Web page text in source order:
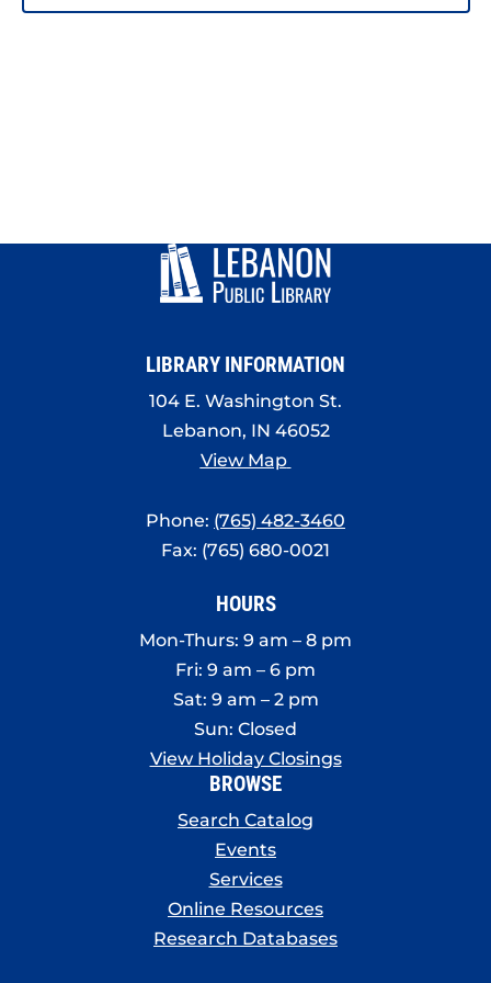
LIBRARY INFORMATION
104 E. Washington St.
Lebanon, IN 46052
View Map
Phone: (765) 482-3460
Fax: (765) 680-0021
HOURS
Mon-Thurs: 9 am – 8 pm
Fri: 9 am – 6 pm
Sat: 9 am – 2 pm
Sun: Closed
View Holiday Closings
BROWSE
Search Catalog
Events
Services
Online Resources
Research Databases